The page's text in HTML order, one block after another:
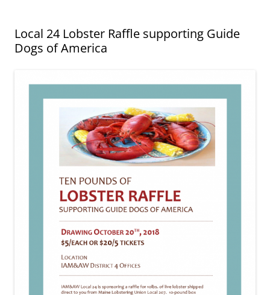
Local 24 Lobster Raffle supporting Guide
Dogs of America